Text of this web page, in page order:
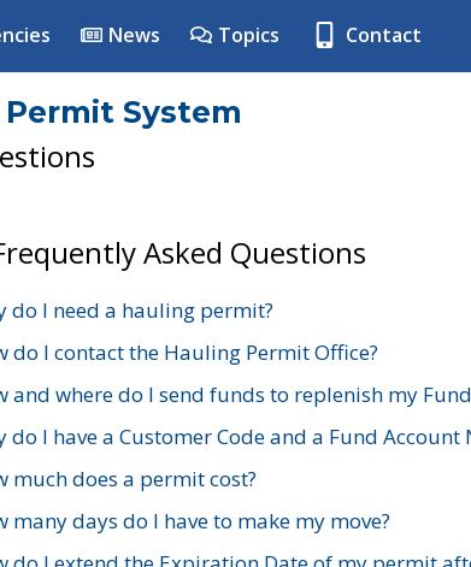
News Topics Contact
System
Asked Questions
do I need a hauling permit?
do I contact the Hauling Permit Office?
and where do I send funds to replenish my
do I have a Customer Code and a Fund Account
much does a permit cost?
many days do I have to make my move?